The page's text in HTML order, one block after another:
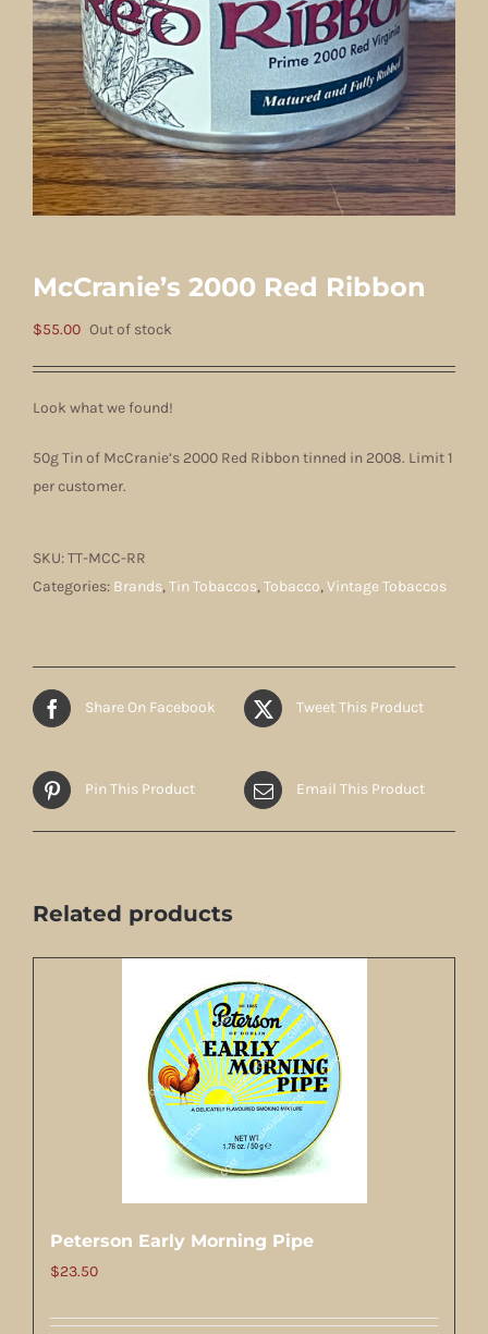
McCranie’s 2000 Red Ribbon
$55.00 Out of stock
Look what we found!
50g Tin of McCranie’s 2000 Red Ribbon tinned in 2008. Limit 1
per customer.
SKU:TT-MCC-RR
Categories: Brands,Tin Tobaccos,Tobacco,Vintage Tobaccos
Share On Facebook Tweet This Product
Pin This Product Email This Product
Related products
Peterson Early Morning Pipe
$23.50